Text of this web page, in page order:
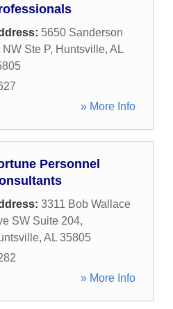
5650 Sanderson
NW Ste P, Huntsville, AL
» More Info
Personnel
3311 Bob Wallace
SW Suite 204,
, AL 35805
» More Info